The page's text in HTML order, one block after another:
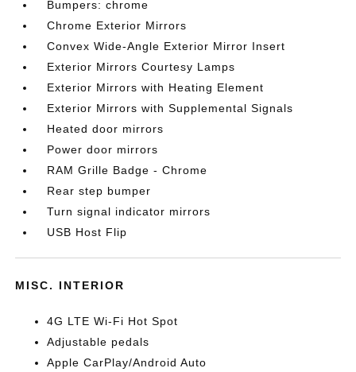
Bumpers: chrome
Chrome Exterior Mirrors
Convex Wide-Angle Exterior Mirror Insert
Exterior Mirrors Courtesy Lamps
Exterior Mirrors with Heating Element
Exterior Mirrors with Supplemental Signals
Heated door mirrors
Power door mirrors
RAM Grille Badge - Chrome
Rear step bumper
Turn signal indicator mirrors
USB Host Flip
MISC. INTERIOR
4G LTE Wi-Fi Hot Spot
Adjustable pedals
Apple CarPlay/Android Auto